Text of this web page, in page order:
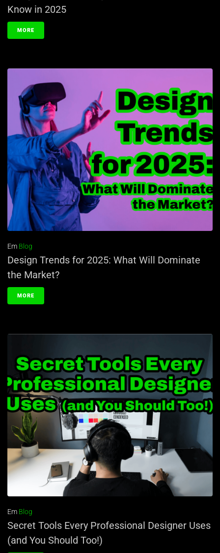
Know in 2025
MORE
Em Blog
Design Trends for 2025: What Will Dominate
the Market?
MORE
Em Blog
Secret Tools Every Professional Designer Uses
(and You Should Too!)